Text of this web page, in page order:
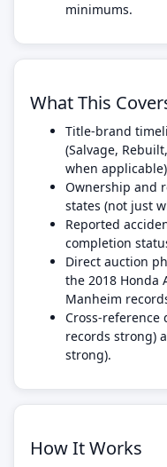
minimums.
What This
Title-brand
(Salvage,
when
Ownership and
states (not just
Reported
completion
Direct auction
the 2018 Honda
Manheim
Cross-reference
records strong)
strong).
How It Works